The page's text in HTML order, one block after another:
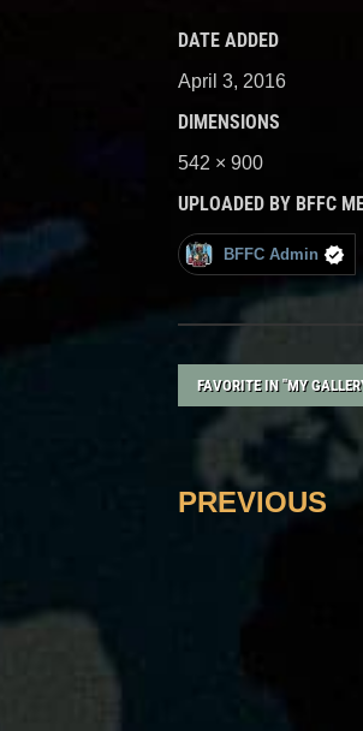
DATE ADDED
April 3, 2016
DIMENSIONS
542 × 900
UPLOADED BY BFFC
BFFC Admin
FAVORITE IN "MY
PREVIOUS